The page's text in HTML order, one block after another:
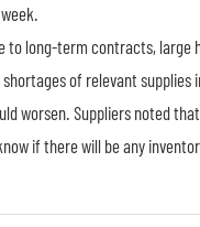
long-term contracts,
of relevant
worsen. Suppliers noted
if there will be any